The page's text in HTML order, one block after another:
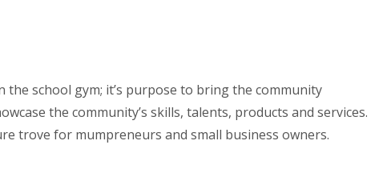
the school gym; it’s purpose to bring the community
the community’s skills, talents, products and services.
trove for mumpreneurs and small business owners.